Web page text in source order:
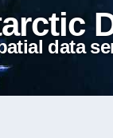
data